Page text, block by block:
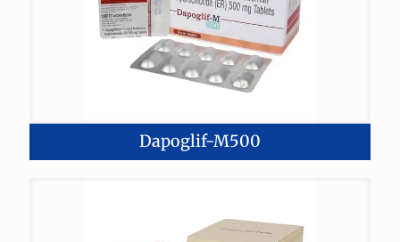
Dapoglif-M500